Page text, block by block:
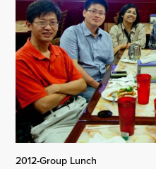
2012-Group Lunch